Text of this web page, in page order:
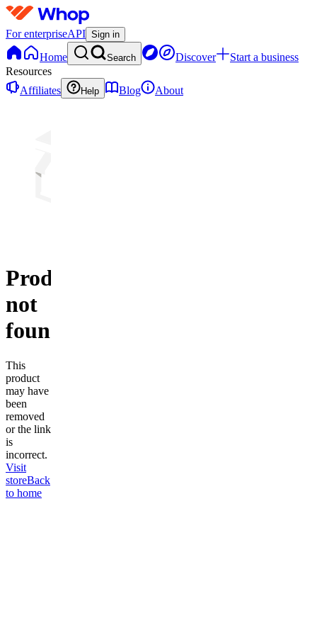
For enterpriseAPI Sign in
Home Search Discover
Start a business
Resources
Affiliates
Help Blog About
Product
not
found
This
product
may have
been
removed
or the link
is
incorrect.
Visit
storeBack
to home